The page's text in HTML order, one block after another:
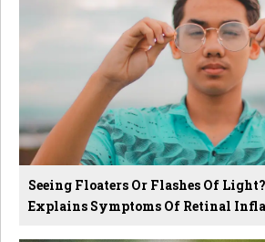
Seeing Floaters Or Flashes Of
Explains Symptoms Of Retinal